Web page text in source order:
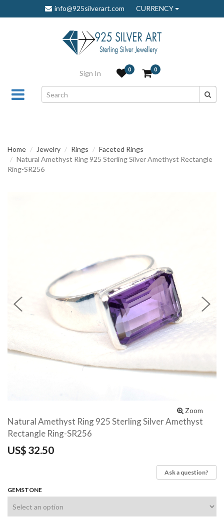
info@925silverart.com CURRENCY
Sign In 0 0
Home Jewelry Rings
Faceted Rings
Natural Amethyst Ring 925 Sterling Silver Amethyst Rectangle
Ring-SR256
Zoom
Previous
Natural Amethyst Ring 925 Sterling Silver Amethyst
Rectangle Ring-SR256
US$ 32.50
Ask a question?
GEMSTONE